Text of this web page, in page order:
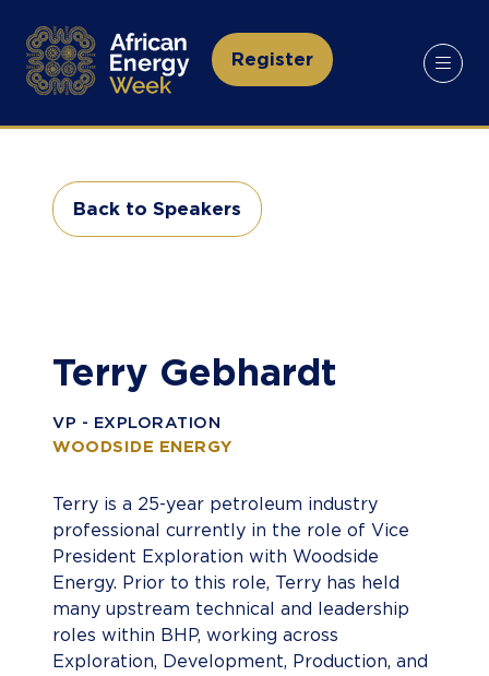
Register
(opens
a
tab)
Back to Speakers
(opens
Terry Gebhardt
VP - EXPLORATION
WOODSIDE ENERGY
Terry is a 25-year petroleum industry
professional currently in the role of Vice
President Exploration with Woodside
Energy. Prior to this role, Terry has held
many upstream technical and leadership
roles within BHP, working across
Exploration, Development, Production, and